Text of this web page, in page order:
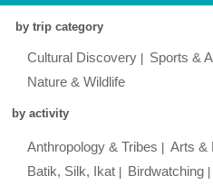
by trip category
Cultural Discovery Sports &
Nature & Wildlife
by activity
Anthropology & Tribes
Arts &
Batik, Silk, Ikat
Birdwatching